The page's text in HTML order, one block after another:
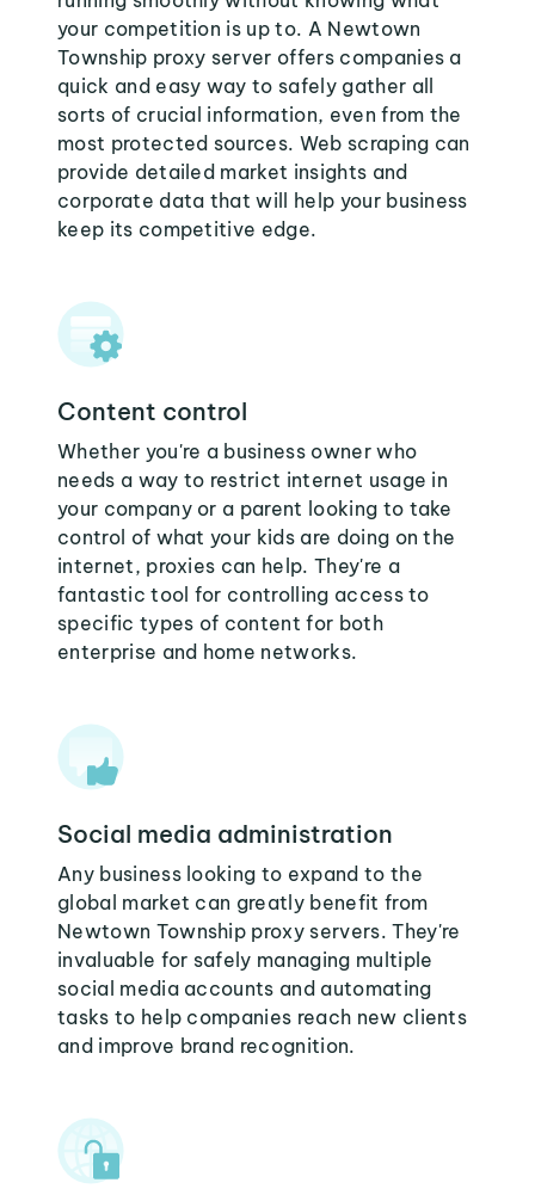
your competition is up to. A Newtown
Township proxy server offers companies a
quick and easy way to safely gather all
sorts of crucial information, even from the
most protected sources. Web scraping can
provide detailed market insights and
corporate data that will help your business
keep its competitive edge.
Content control
Whether you're a business owner who
needs a way to restrict internet usage in
your company or a parent looking to take
control of what your kids are doing on the
internet, proxies can help. They're a
fantastic tool for controlling access to
specific types of content for both
enterprise and home networks.
Social media administration
Any business looking to expand to the
global market can greatly benefit from
Newtown Township proxy servers. They're
invaluable for safely managing multiple
social media accounts and automating
tasks to help companies reach new clients
and improve brand recognition.